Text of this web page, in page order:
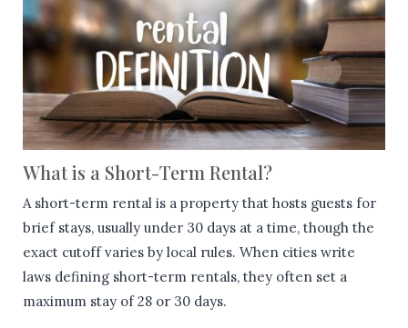
What is a Short-Term Rental?
A short-term rental is a property that hosts guests for
brief stays, usually under 30 days at a time, though the
exact cutoff varies by local rules. When cities write
laws defining short-term rentals, they often set a
maximum stay of 28 or 30 days.